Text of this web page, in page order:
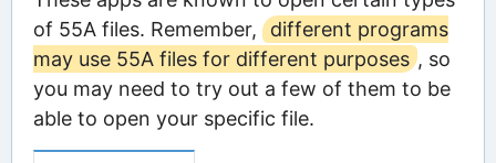
of 55A files. Remember,
different programs
may use 55A files for different purposes , so
you may need to try out a few of them to be
able to open your specific file.